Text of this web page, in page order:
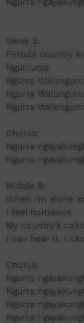
Verse 2:
Pintubi country
Ngurrurpa
Ngurra
Ngurra
Ngurra
Chorus:
Ngurra
Ngurra
Middle 8:
When I’m alone
I feel homesick
My country’s
I can hear it, I
Chorus:
Ngurra
Ngurra
Ngurra
Ngurra